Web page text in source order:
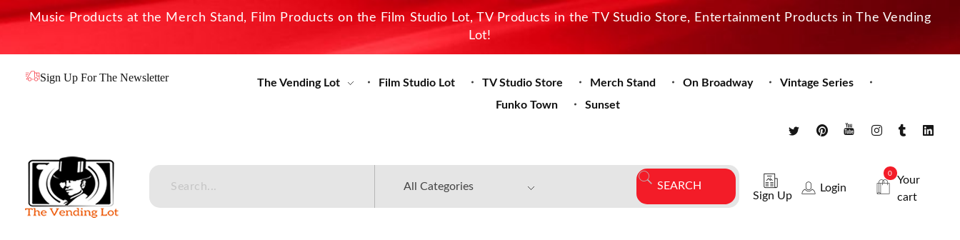
Music Products at the Merch Stand, Film Products on the Film Studio Lot, TV Products in the TV Studio Store, Entertainment Products in The Vending
Lot!
Sign Up For The Newsletter The Vending Lot Film Studio Lot TV Studio Store Merch Stand On Broadway
Vintage Series
Funko Town
Sunset
Sign Up
Login
0
Your
cart